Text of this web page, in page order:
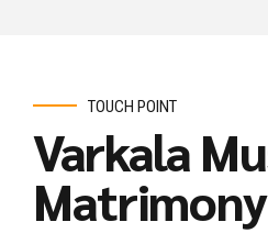
TOUCH POINT
Varkala
Matrimony